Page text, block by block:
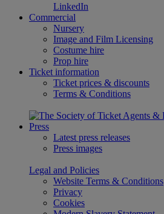
LinkedIn
Commercial
Nursery
Image and Film Licensing
Costume hire
Prop hire
Ticket information
Ticket prices & discounts
Terms & Conditions
Press
Latest press releases
Press images
Legal and Policies
Website Terms & Conditions
Privacy
Cookies